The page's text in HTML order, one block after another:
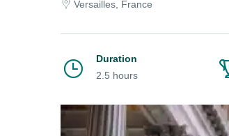
Versailles, France
Duration
2.5 hours